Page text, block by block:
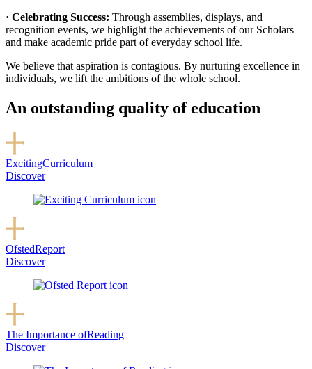
· Celebrating Success: Through assemblies, displays, and
recognition events, we highlight the achievements of our Scholars—
and make academic pride part of everyday school life.
We believe that aspiration is contagious. By nurturing excellence in
individuals, we lift the ambitions of the whole school.
An outstanding quality of education
ExcitingCurriculum
Discover
OfstedReport
Discover
The Importance ofReading
Discover